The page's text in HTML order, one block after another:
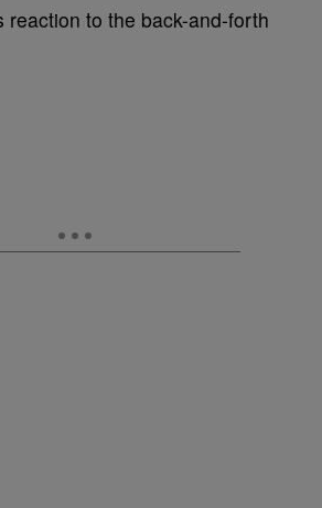
reaction to the back-and-forth